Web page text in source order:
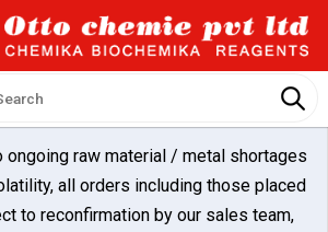
ongoing raw material / metal shortages
all orders including those placed
to reconfirmation by our sales team,